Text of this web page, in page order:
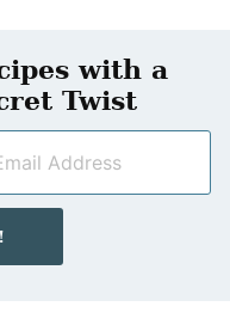
with a
Twist